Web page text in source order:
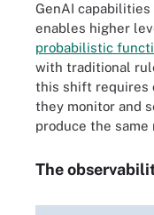
GenAI
enables higher
probabilistic
with traditional
this shift requires
they monitor and
produce the
The